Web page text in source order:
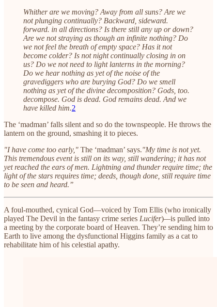
Whither are we moving? Away from all suns? Are we
not plunging continually? Backward, sideward.
forward. in all directions? Is there still any up or down?
Are we not straying as though an infinite nothing? Do
we not feel the breath of empty space? Has it not
become colder? Is not night continually closing in on
us? Do we not need to light lanterns in the morning?
Do we hear nothing as yet of the noise of the
gravediggers who are burying God? Do we smell
nothing as yet of the divine decomposition? Gods, too.
decompose. God is dead. God remains dead. And we
have killed him.2
The ‘madman’ falls silent and so do the townspeople. He throws the
lantern on the ground, smashing it to pieces.
"I have come too early," The ‘madman’ says."My time is not yet.
This tremendous event is still on its way, still wandering; it has not
yet reached the ears of men. Lightning and thunder require time; the
light of the stars requires time; deeds, though done, still require time
to be seen and heard.”
A foul-mouthed, cynical God—voiced by Tom Ellis (who ironically
played The Devil in the fantasy crime series Lucifer)—is pulled into
a meeting by the corporate board of Heaven. They’re sending him to
Earth to live among the dysfunctional Higgins family as a cat to
rehabilitate him of his celestial apathy.